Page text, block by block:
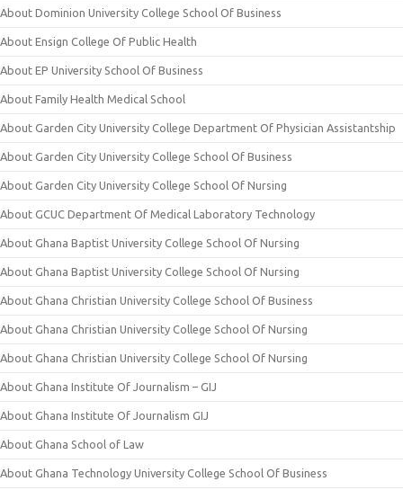
About Dominion University College School Of Business
About Ensign College Of Public Health
About EP University School Of Business
About Family Health Medical School
About Garden City University College Department Of Physician Assistantship
About Garden City University College School Of Business
About Garden City University College School Of Nursing
About GCUC Department Of Medical Laboratory Technology
About Ghana Baptist University College School Of Nursing
About Ghana Baptist University College School Of Nursing
About Ghana Christian University College School Of Business
About Ghana Christian University College School Of Nursing
About Ghana Christian University College School Of Nursing
About Ghana Institute Of Journalism – GIJ
About Ghana Institute Of Journalism GIJ
About Ghana School of Law
About Ghana Technology University College School Of Business